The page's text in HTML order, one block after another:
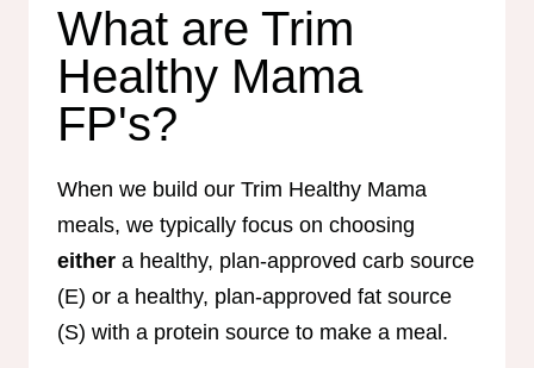
What are Trim
Healthy Mama
FP's?
When we build our Trim Healthy Mama
meals, we typically focus on choosing
either a healthy, plan-approved carb source
(E) or a healthy, plan-approved fat source
(S) with a protein source to make a meal.